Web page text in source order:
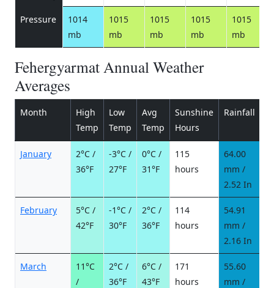
Pressure
1014
mb
1015
mb
1015
mb
1015
mb
1015
mb
Fehergyarmat Annual Weather
Averages
Month
High
Temp
Low
Temp
Avg
Temp
Sunshine
Hours
Rainfall
January
2°C /
36°F
-3°C /
27°F
0°C /
31°F
115
hours
64.00
mm /
2.52 In
February
5°C /
42°F
-1°C /
30°F
2°C /
36°F
114
hours
54.91
mm /
2.16 In
March
11°C
/
2°C /
36°F
6°C /
43°F
171
hours
55.60
mm /